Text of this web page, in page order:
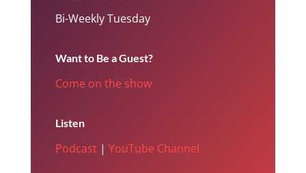
Bi-Weekly Tuesday
Want to Be a Guest?
Come on the show
Listen
Podcast| YouTube Channel